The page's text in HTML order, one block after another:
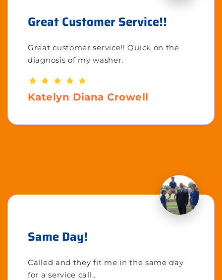
Great Customer Service!!
Great customer service!! Quick on the
diagnosis of my washer.
Katelyn Diana Crowell
Same Day!
Called and they fit me in the same day
for a service call..